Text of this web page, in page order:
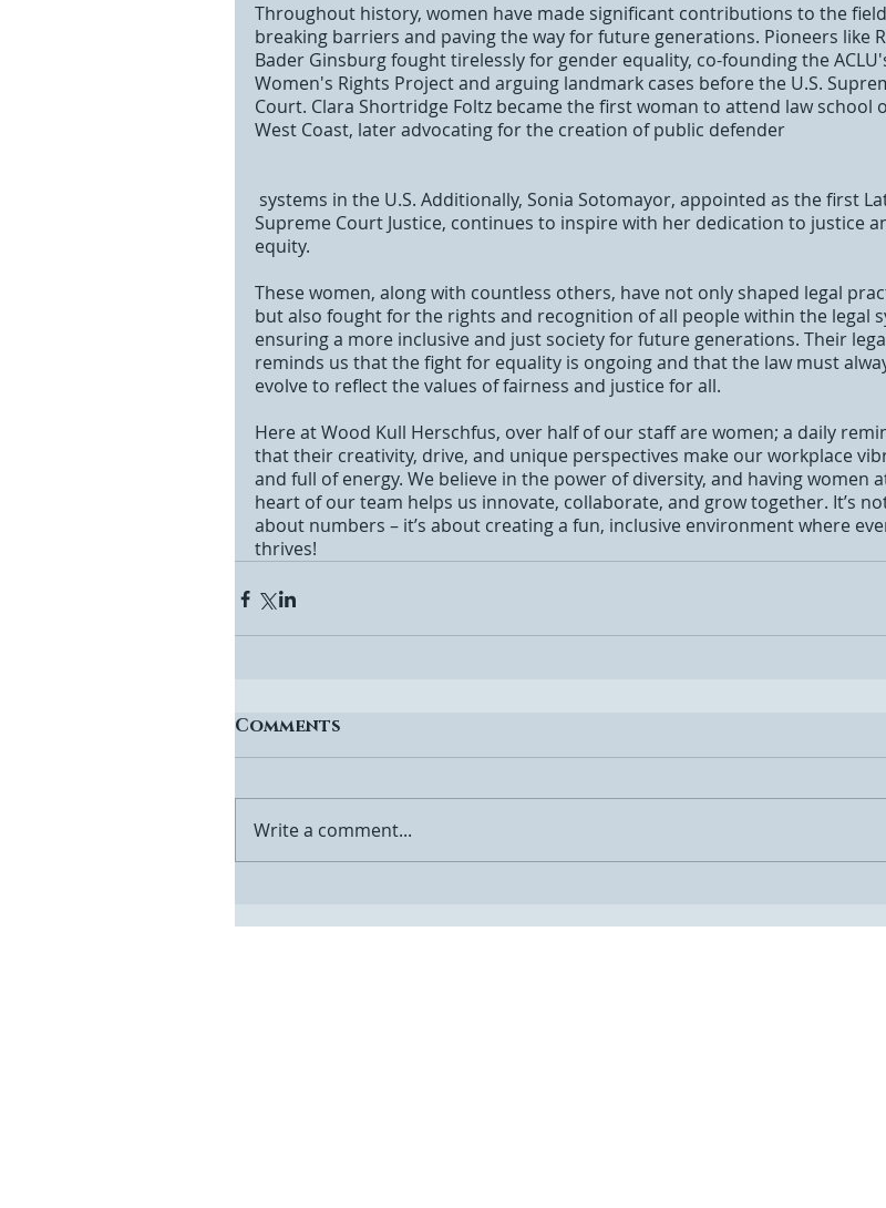
Throughout history, women have made significant contributions to the
breaking barriers and paving the way for future generations. Pioneers like
Bader Ginsburg fought tirelessly for gender equality, co-founding the
Women's Rights Project and arguing landmark cases before the U.S.
Court. Clara Shortridge Foltz became the first woman to attend law school
West Coast, later advocating for the creation of public defender
Supreme Court Justice, continues to inspire with her dedication to justice
equity.
These women, along with countless others, have not only shaped legal
but also fought for the rights and recognition of all people within the legal
ensuring a more inclusive and just society for future generations. Their
reminds us that the fight for equality is ongoing and that the law must
evolve to reflect the values of fairness and justice for all.
Here at Wood Kull Herschfus, over half of our staff are women; a daily
that their creativity, drive, and unique perspectives make our workplace
and full of energy. We believe in the power of diversity, and having women
heart of our team helps us innovate, collaborate, and grow together. It’s
about numbers – it’s about creating a fun, inclusive environment where
thrives!
Comments
Write a comment...